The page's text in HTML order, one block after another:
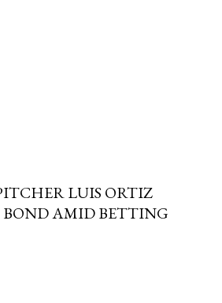
LUIS ORTIZ
BOND AMID BETTING